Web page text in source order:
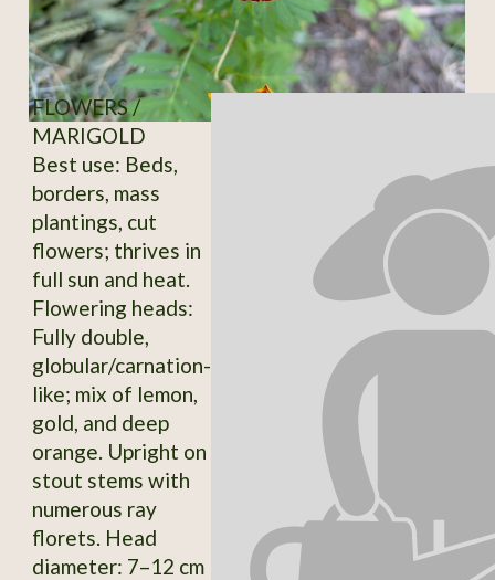
FLOWERS /
MARIGOLD
Best use: Beds,
borders, mass
plantings, cut
flowers; thrives in
full sun and heat.
Flowering heads:
Fully double,
globular/carnation-
like; mix of lemon,
gold, and deep
orange. Upright on
stout stems with
numerous ray
florets. Head
diameter: 7–12 cm